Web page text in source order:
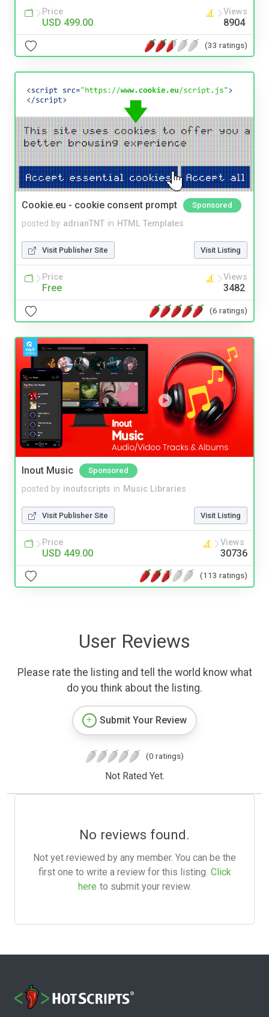
Price
USD 499.00
Views
8904
(33 ratings)
Cookie.eu - cookie consent prompt Sponsored
posted by adrianTNT in HTML Templates
Visit Publisher Site Visit Listing
Price
Free
Views
3482
(6 ratings)
Inout Music Sponsored
posted by inoutscripts in Music Libraries
Visit Publisher Site Visit Listing
Price
USD 449.00
Views
30736
(113 ratings)
User Reviews
Please rate the listing and tell the world know what
do you think about the listing.
Submit Your Review
(0 ratings)
Not Rated Yet.
No reviews found.
Not yet reviewed by any member. You can be the
first one to write a review for this listing. Click
here to submit your review.